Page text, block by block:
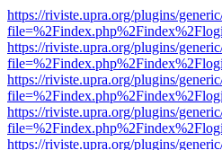
https://riviste.upra.org/plugins/
https://riviste.upra.org/plugins/
https://riviste.upra.org/plugins/
https://riviste.upra.org/plugins/
https://riviste.upra.org/plugins/